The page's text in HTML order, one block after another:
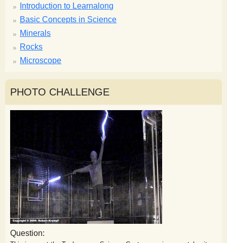
Introduction to Learnalong
Basic Concepts in Science
Minerals
Rocks
Microscope
PHOTO CHALLENGE
Question: